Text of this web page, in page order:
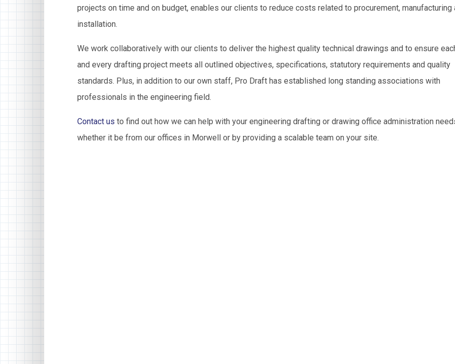
projects on time and on budget, enables our clients to reduce costs related to procurement, manufacturing
installation.
We work collaboratively with our clients to deliver the highest quality technical drawings and to ensure
and every drafting project meets all outlined objectives, specifications, statutory requirements and quality
standards. Plus, in addition to our own staff, Pro Draft has established long standing associations with
professionals in the engineering field.
Contact us to find out how we can help with your engineering drafting or drawing office administration
whether it be from our offices in Morwell or by providing a scalable team on your site.